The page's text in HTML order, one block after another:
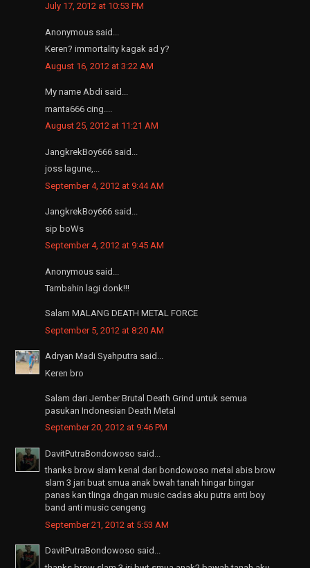
July 17, 2012 at 10:53 PM
Anonymous said...
Keren? immortality kagak ad y?
August 16, 2012 at 3:22 AM
My name Abdi said...
manta666 cing....
August 25, 2012 at 11:21 AM
JangkrekBoy666 said...
joss lagune,...
September 4, 2012 at 9:44 AM
JangkrekBoy666 said...
sip boWs
September 4, 2012 at 9:45 AM
Anonymous said...
Tambahin lagi donk!!!
Salam MALANG DEATH METAL FORCE
September 5, 2012 at 8:20 AM
Adryan Madi Syahputra said...
Keren bro
Salam dari Jember Brutal Death Grind untuk semua
pasukan Indonesian Death Metal
September 20, 2012 at 9:46 PM
DavitPutraBondowoso said...
thanks brow slam kenal dari bondowoso metal abis brow
slam 3 jari buat smua anak bwah tanah hingar bingar
panas kan tlinga dngan music cadas aku putra anti boy
band anti music cengeng
September 21, 2012 at 5:53 AM
DavitPutraBondowoso said...